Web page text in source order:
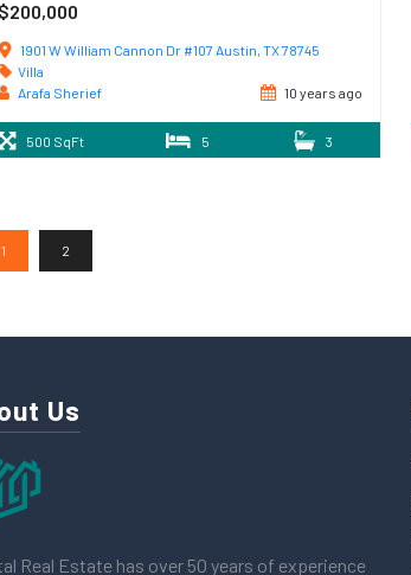
$200,000
1901 W William Cannon Dr #107 Austin, TX 78745
Villa
Arafa Sherief
10 years ago
500 SqFt 5 3
1 2
Us
Real Estate has over 50 years of experience